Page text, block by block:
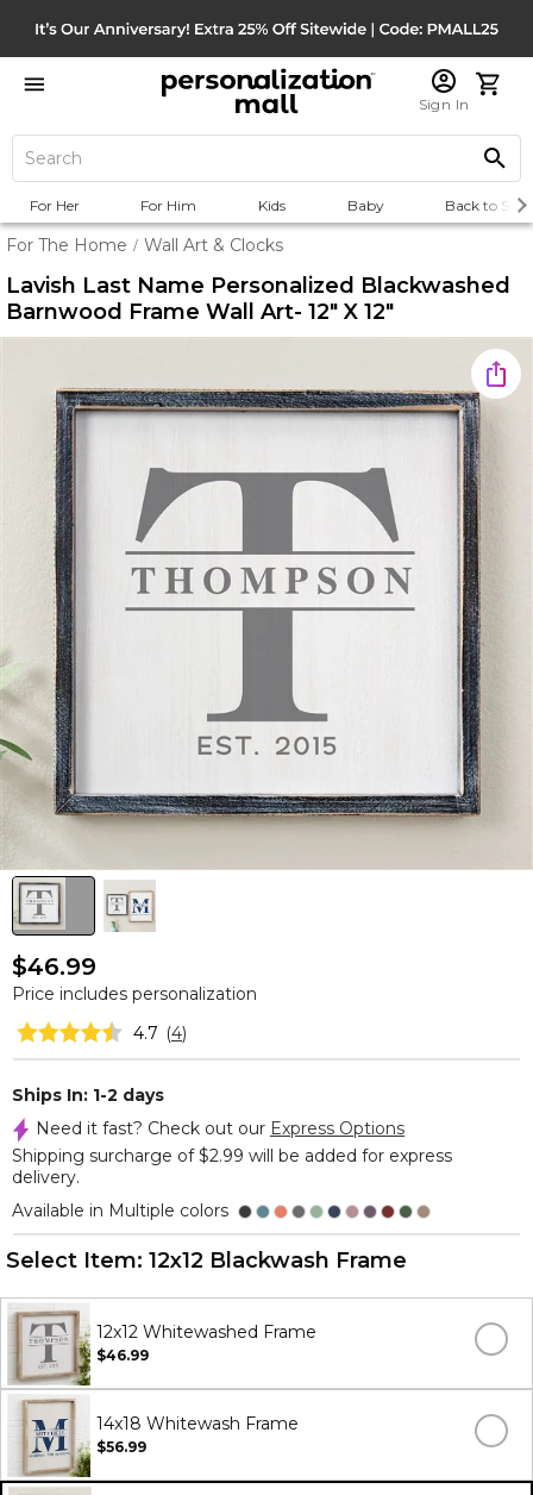
Sign In
For Her For Him Kids Baby Back to
For The Home / Wall Art & Clocks
Lavish Last Name Personalized Blackwashed
Barnwood Frame Wall Art- 12" X 12"
$46.99
Price includes personalization
4.7 (4)
Ships In: 1-2 days
Need it fast? Check out our Express Options
Shipping surcharge of $2.99 will be added for express
delivery.
Available in Multiple colors
Select Item: 12x12 Blackwash Frame
12x12 Whitewashed Frame
$46.99
14x18 Whitewash Frame
$56.99